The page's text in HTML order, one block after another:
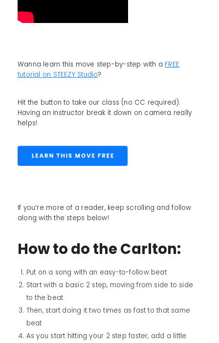
Wanna learn this move step-by-step with a FREE
tutorial on STEEZY Studio?
Hit the button to take our class (no CC required).
Having an instructor break it down on camera really
helps!
If you’re more of a reader, keep scrolling and follow
along with the steps below!
How to do the Carlton:
Put on a song with an easy-to-follow beat
Start with a basic 2 step, moving from side to side
to the beat
Then, start doing it two times as fast to that same
beat
As you start hitting your 2 step faster, add a little